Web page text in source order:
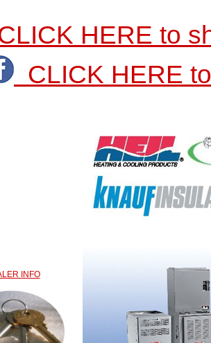
HERE to
CLICK HERE
INFO